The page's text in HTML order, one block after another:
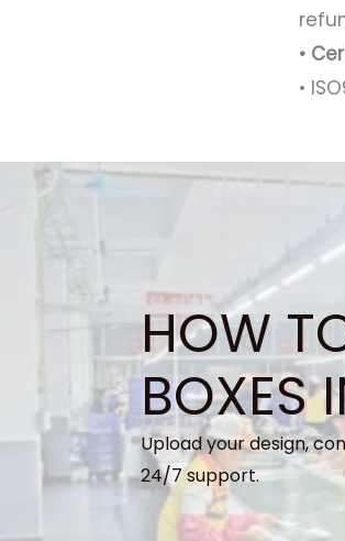
•
•
HOW
BOXES
Upload your design,
24/7 support.